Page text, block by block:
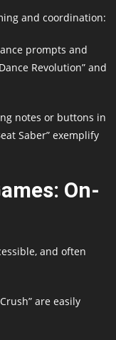
and coordination:
prompts and
Revolution” and
notes or buttons in
Saber” exemplify
On-
and often
are easily